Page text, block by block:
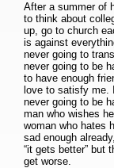
After a summer of
to think about
up, go to church
is against
never going to
never going to be
to have enough
love to satisfy me.
never going to be
man who wishes
woman who hates
sad enough
“it gets better” but
get worse.